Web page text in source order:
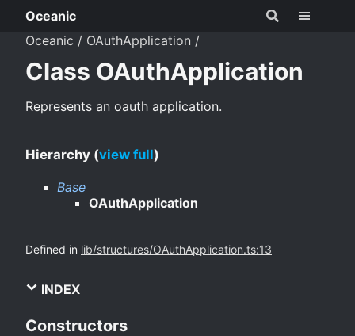
Oceanic
Oceanic
OAuthApplication
Class OAuthApplication
Represents an oauth application.
Hierarchy (view full)
Base
OAuthApplication
Defined in lib/structures/OAuthApplication.ts:13
INDEX
Constructors